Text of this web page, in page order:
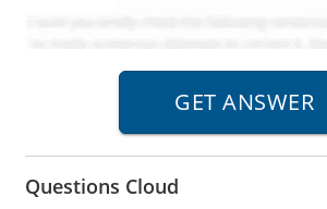
Questions Cloud